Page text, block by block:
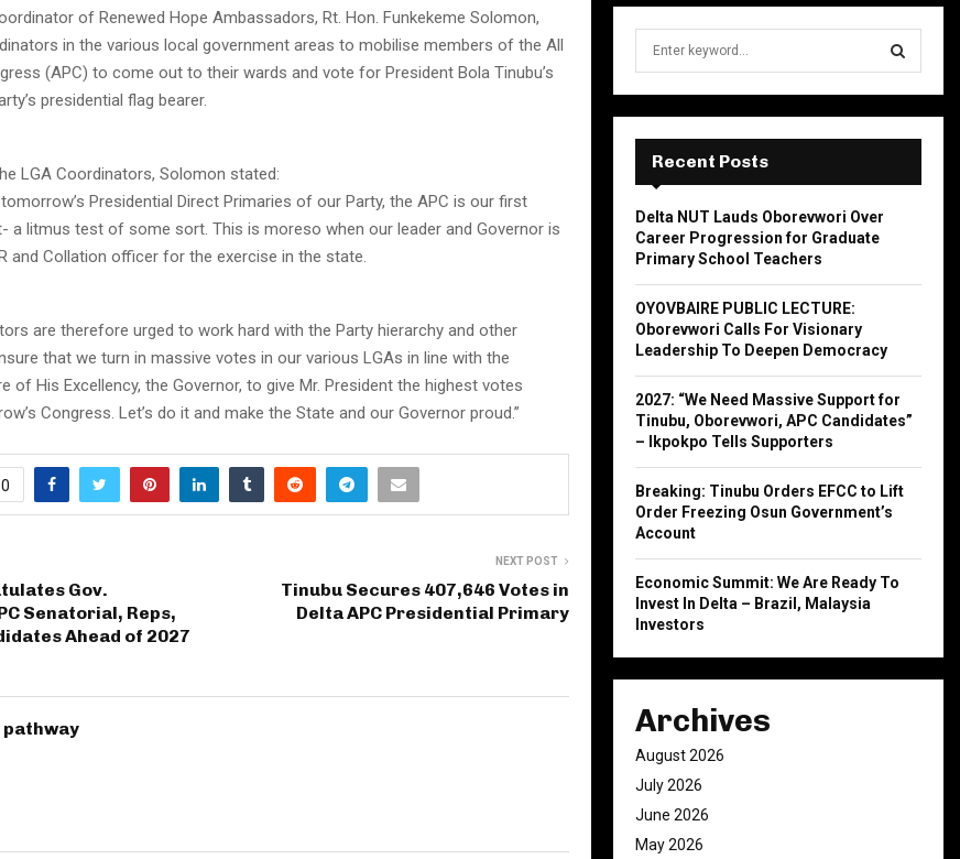
of Renewed Hope Ambassadors, Rt. Hon. Funkekeme Solomon,
in the various local government areas to mobilise members of the All
(APC) to come out to their wards and vote for President Bola Tinubu’s
presidential flag bearer.
LGA Coordinators, Solomon stated:
Presidential Direct Primaries of our Party, the APC is our first
a litmus test of some sort. This is moreso when our leader and Governor is
and Collation officer for the exercise in the state.
are therefore urged to work hard with the Party hierarchy and other
that we turn in massive votes in our various LGAs in line with the
of His Excellency, the Governor, to give Mr. President the highest votes
Congress. Let’s do it and make the State and our Governor proud.”
0
Gov.
Senatorial, Reps,
Ahead of 2027
NEXT POST
Tinubu Secures 407,646 Votes in
Delta APC Presidential Primary
pathway
r
:
S
E
A
Recent Posts
Delta NUT Lauds Oborevwori Over
Career Progression for Graduate
Primary School Teachers
OYOVBAIRE PUBLIC LECTURE:
Oborevwori Calls For Visionary
Leadership To Deepen Democracy
2027: “We Need Massive Support for
Tinubu, Oborevwori, APC Candidates”
– Ikpokpo Tells Supporters
Breaking: Tinubu Orders EFCC to Lift
Order Freezing Osun Government’s
Account
Economic Summit: We Are Ready To
Invest In Delta – Brazil, Malaysia
Investors
Archives
August 2026
July 2026
June 2026
May 2026